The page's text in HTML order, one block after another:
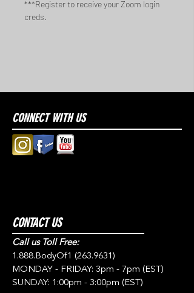
***Register to receive your Zoom login
creds.
CONNECT WITH US
CONTACT US
Call us Toll Free:
1.888.BodyOf1 (263.9631)
MONDAY - FRIDAY: 3pm - 7pm (EST)
SUNDAY: 1:00pm - 3:00pm (EST)